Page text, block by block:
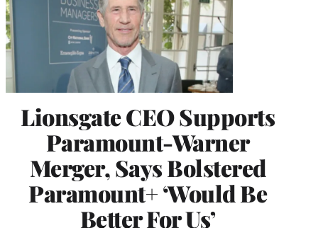
Lionsgate CEO Supports
Paramount-Warner
Merger, Says Bolstered
Paramount+ ‘Would Be
Better For Us’